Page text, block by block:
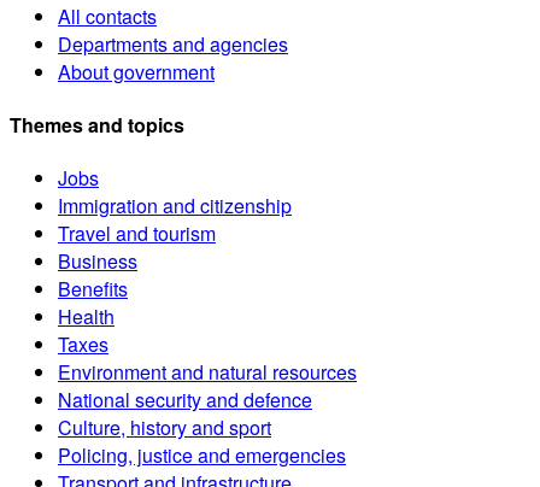
All contacts
Departments and agencies
About government
Themes and topics
Jobs
Immigration and citizenship
Travel and tourism
Business
Benefits
Health
Taxes
Environment and natural resources
National security and defence
Culture, history and sport
Policing, justice and emergencies